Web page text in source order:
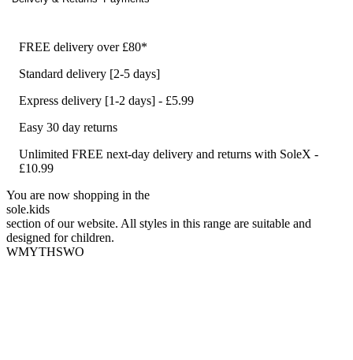
FREE delivery over £80*
Standard delivery [2-5 days]
Express delivery [1-2 days] - £5.99
Easy 30 day returns
Unlimited FREE next-day delivery and returns with SoleX -
£10.99
You are now shopping in the
sole.kids
section of our website. All styles in this range are suitable and
designed for children.
WMYTHSWO